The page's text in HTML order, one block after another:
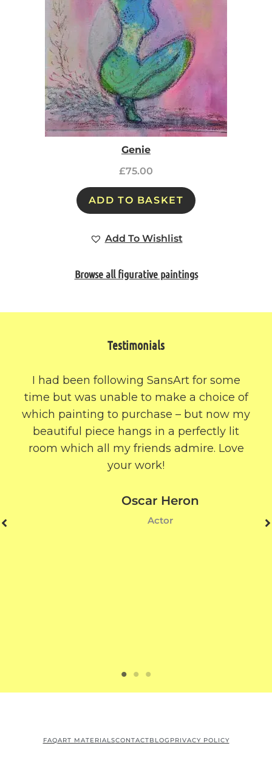
Genie
£75.00
ADD TO BASKET
Add To Wishlist
Browse all figurative paintings
Testimonials
I had been following SansArt for some
time but was unable to make a choice of
which painting to purchase – but now my
beautiful piece hangs in a perfectly lit
room which all my friends admire. Love
your work!
Oscar Heron
Actor
FAQART MATERIALSCONTACTBLOG PRIVACY POLICY